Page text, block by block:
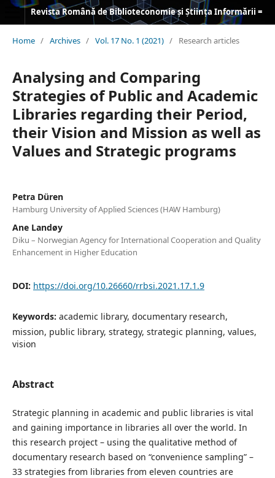
Home / Archives / Vol. 17 No. 1 (2021) / Research articles
Analysing and Comparing
Strategies of Public and Academic
Libraries regarding their Period,
their Vision and Mission as well as
Values and Strategic programs
Petra Düren
Hamburg University of Applied Sciences (HAW Hamburg)
Ane Landøy
Diku – Norwegian Agency for International Cooperation and Quality
Enhancement in Higher Education
DOI: https://doi.org/10.26660/rrbsi.2021.17.1.9
Keywords: academic library, documentary research,
mission, public library, strategy, strategic planning, values,
vision
Abstract
Strategic planning in academic and public libraries is vital
and gaining importance in libraries all over the world. In
this research project – using the qualitative method of
documentary research based on “convenience sampling” –
33 strategies from libraries from eleven countries are